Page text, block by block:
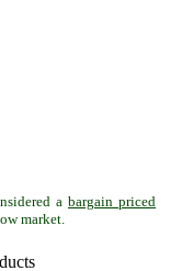
a bargain priced
market.